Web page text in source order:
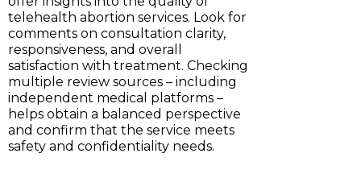
telehealth abortion services. Look for
comments on consultation clarity,
responsiveness, and overall
satisfaction with treatment. Checking
multiple review sources – including
independent medical platforms –
helps obtain a balanced perspective
and confirm that the service meets
safety and confidentiality needs.